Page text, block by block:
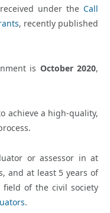
under the Call
, recently published
is October 2020,
achieve a high-quality,
or assessor in at
and at least 5 years of
of the civil society
.